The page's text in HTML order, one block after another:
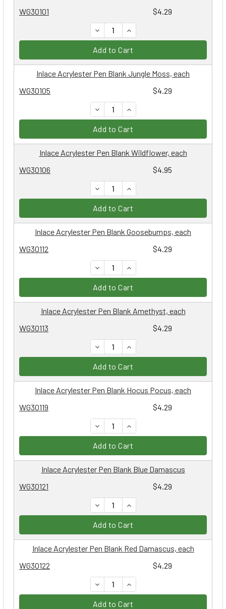
WG30101
$4.29
DECREASE QUANTITY:
INCREASE QUANTITY:
Add to Cart
WG30105 $4.29
Inlace Acrylester Pen Blank Jungle Moss, each
DECREASE QUANTITY:
INCREASE QUANTITY:
Add to Cart
WG30106 $4.95
Inlace Acrylester Pen Blank Wildflower, each
DECREASE QUANTITY:
INCREASE QUANTITY:
Add to Cart
WG30112 $4.29
Inlace Acrylester Pen Blank Goosebumps, each
DECREASE QUANTITY:
INCREASE QUANTITY:
Add to Cart
WG30113 $4.29
Inlace Acrylester Pen Blank Amethyst, each
DECREASE QUANTITY:
INCREASE QUANTITY:
Add to Cart
WG30119 $4.29
Inlace Acrylester Pen Blank Hocus Pocus, each
DECREASE QUANTITY:
INCREASE QUANTITY:
Add to Cart
WG30121 $4.29
Inlace Acrylester Pen Blank Blue Damascus
DECREASE QUANTITY:
INCREASE QUANTITY:
Add to Cart
WG30122 $4.29
Inlace Acrylester Pen Blank Red Damascus, each
DECREASE QUANTITY:
INCREASE QUANTITY:
Add to Cart